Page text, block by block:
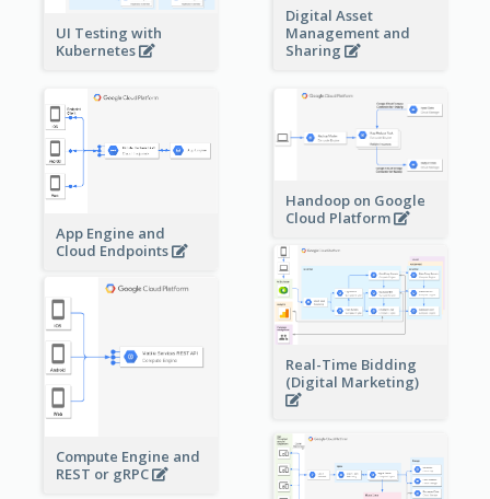
Digital Asset
Management and
Sharing
UI Testing with
Kubernetes
App Engine and
Cloud Endpoints
Handoop on Google
Cloud Platform
Real-Time Bidding
(Digital Marketing)
Compute Engine and
REST or gRPC